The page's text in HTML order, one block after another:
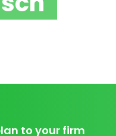
to your firm